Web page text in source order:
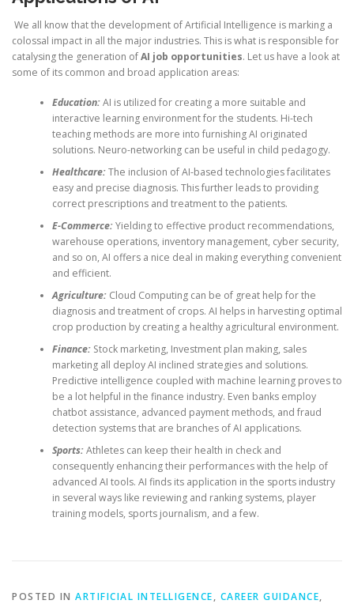
We all know that the development of Artificial Intelligence is marking a
colossal impact in all the major industries. This is what is responsible for
catalysing the generation ofAI job opportunities. Let us have a look at
some of its common and broad application areas:
Education:AI is utilized for creating a more suitable and
interactive learning environment for the students. Hi-tech
teaching methods are more into furnishing AI originated
solutions. Neuro-networking can be useful in child pedagogy.
Healthcare:The inclusion of AI-based technologies facilitates
easy and precise diagnosis. This further leads to providing
correct prescriptions and treatment to the patients.
E-Commerce:Yielding to effective product recommendations,
warehouse operations, inventory management, cyber security,
and so on, AI offers a nice deal in making everything convenient
and efficient.
Agriculture:Cloud Computing can be of great help for the
diagnosis and treatment of crops. AI helps in harvesting optimal
crop production by creating a healthy agricultural environment.
Finance:Stock marketing, Investment plan making, sales
marketing all deploy AI inclined strategies and solutions.
Predictive intelligence coupled with machine learning proves to
be a lot helpful in the finance industry. Even banks employ
chatbot assistance, advanced payment methods, and fraud
detection systems that are branches of AI applications.
Sports:Athletes can keep their health in check and
consequently enhancing their performances with the help of
advanced AI tools. AI finds its application in the sports industry
in several ways like reviewing and ranking systems, player
training models, sports journalism, and a few.
POSTED IN ARTIFICIAL INTELLIGENCE, CAREER GUIDANCE,